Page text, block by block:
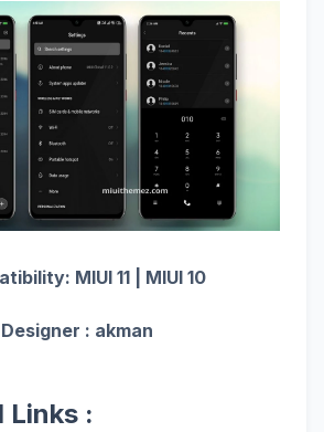
MIUI 11 | MIUI 10
Designer : akman
Links :